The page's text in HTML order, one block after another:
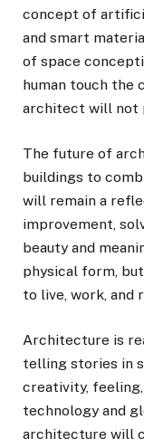
concept of
and smart
of space
human touch the
architect will not
The future of
buildings to
will remain a
improvement,
beauty and
physical form,
to live, work, and
Architecture is
telling stories in
creativity,
technology and
architecture will